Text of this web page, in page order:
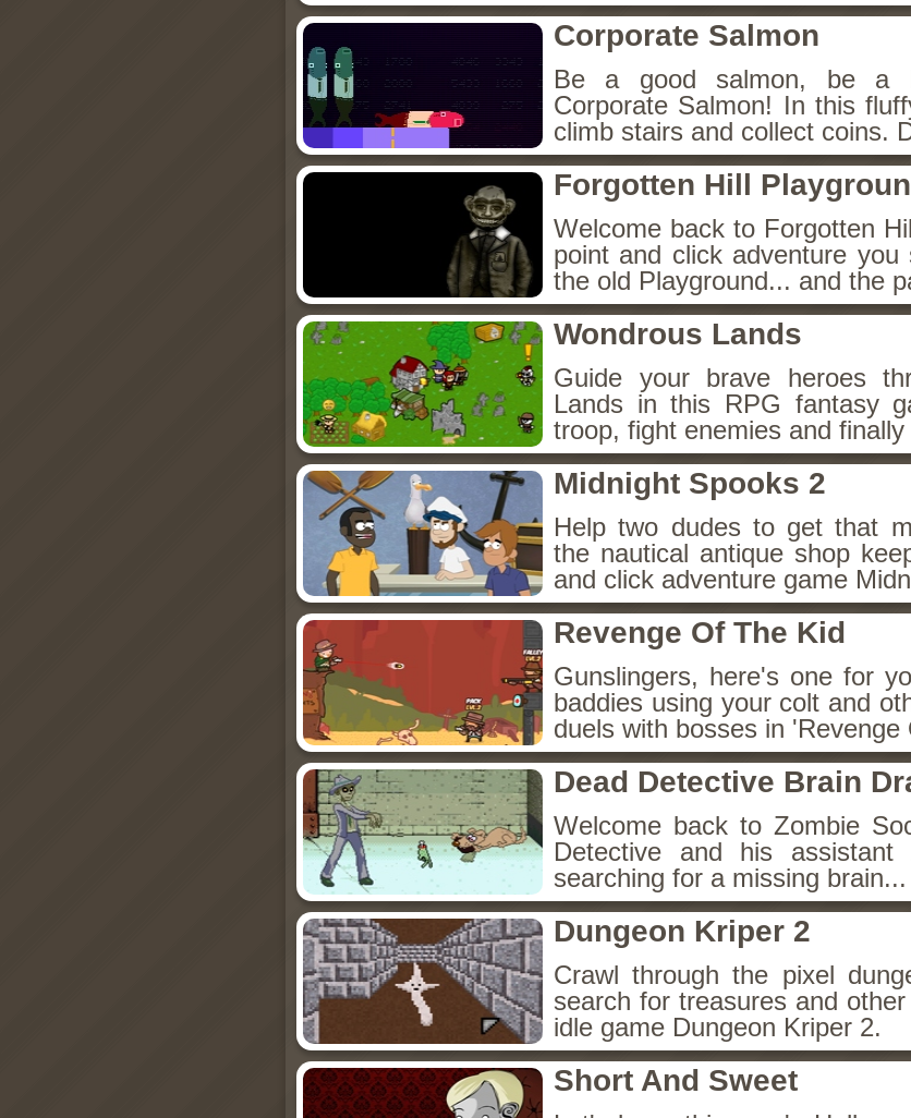
Corporate Salmon
Be a good salmon, be a
Corporate Salmon! In this
climb stairs and collect coins.
Forgotten Hill
Welcome back to Forgotten
point and click adventure
the old Playground... and the
Wondrous Lands
Guide your brave heroes
Lands in this RPG fantasy
troop, fight enemies and
Midnight Spooks 2
Help two dudes to get that
the nautical antique shop
and click adventure game
Revenge Of The Kid
Gunslingers, here's one for
baddies using your colt and
duels with bosses in 'Revenge
Dead Detective Brain
Welcome back to Zombie
Detective and his assistant
searching for a missing brain...
Dungeon Kriper 2
Crawl through the pixel
search for treasures and
idle game Dungeon Kriper 2.
Short And Sweet